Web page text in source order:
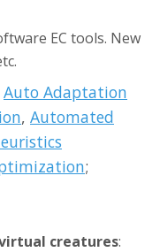
EC tools. New
Auto Adaptation
, Automated
;
creatures: